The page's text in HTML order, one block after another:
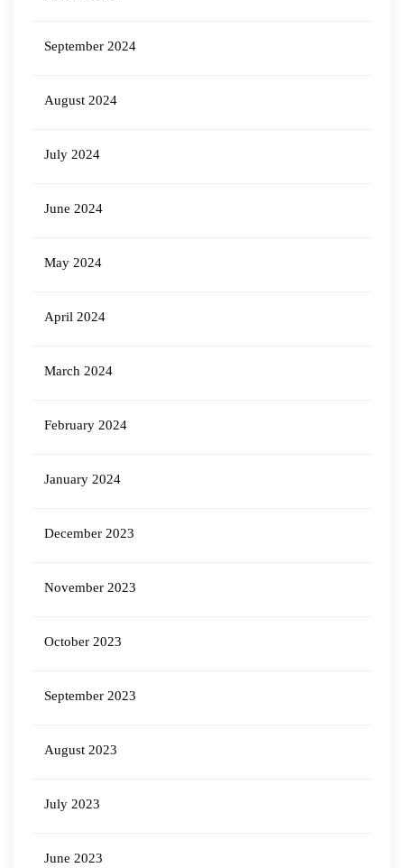
September 2024
August 2024
July 2024
June 2024
May 2024
April 2024
March 2024
February 2024
January 2024
December 2023
November 2023
October 2023
September 2023
August 2023
July 2023
June 2023